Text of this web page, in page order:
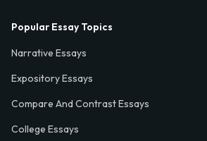
Popular Essay Topics
Narrative Essays
Expository Essays
Compare And Contrast Essays
College Essays